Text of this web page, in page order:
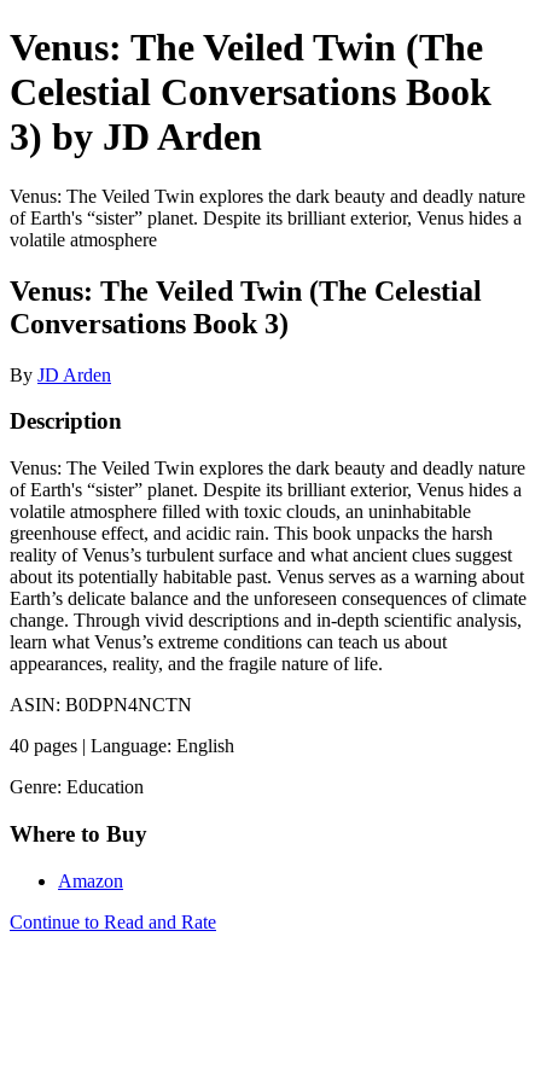
Venus: The Veiled Twin (The
Celestial Conversations Book
3) by JD Arden
Venus: The Veiled Twin explores the dark beauty and deadly nature
of Earth's “sister” planet. Despite its brilliant exterior, Venus hides a
volatile atmosphere
Venus: The Veiled Twin (The Celestial
Conversations Book 3)
By JD Arden
Description
Venus: The Veiled Twin explores the dark beauty and deadly nature
of Earth's “sister” planet. Despite its brilliant exterior, Venus hides a
volatile atmosphere filled with toxic clouds, an uninhabitable
greenhouse effect, and acidic rain. This book unpacks the harsh
reality of Venus’s turbulent surface and what ancient clues suggest
about its potentially habitable past. Venus serves as a warning about
Earth’s delicate balance and the unforeseen consequences of climate
change. Through vivid descriptions and in-depth scientific analysis,
learn what Venus’s extreme conditions can teach us about
appearances, reality, and the fragile nature of life.
ASIN: B0DPN4NCTN
40 pages | Language: English
Genre: Education
Where to Buy
Amazon
Continue to Read and Rate